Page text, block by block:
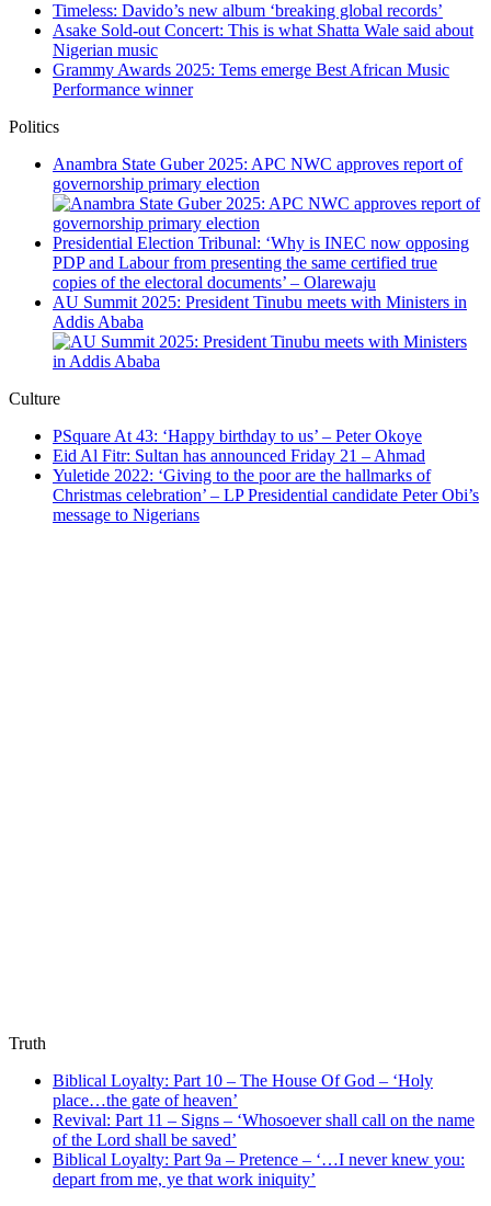
Timeless: Davido’s new album ‘breaking global records’
Asake Sold-out Concert: This is what Shatta Wale said about
Nigerian music
Grammy Awards 2025: Tems emerge Best African Music
Performance winner
Politics
Anambra State Guber 2025: APC NWC approves report of
governorship primary election
Presidential Election Tribunal: ‘Why is INEC now opposing
PDP and Labour from presenting the same certified true
copies of the electoral documents’ – Olarewaju
AU Summit 2025: President Tinubu meets with Ministers in
Addis Ababa
Culture
PSquare At 43: ‘Happy birthday to us’ – Peter Okoye
Eid Al Fitr: Sultan has announced Friday 21 – Ahmad
Yuletide 2022: ‘Giving to the poor are the hallmarks of
Christmas celebration’ – LP Presidential candidate Peter Obi’s
message to Nigerians
Truth
Biblical Loyalty: Part 10 – The House Of God – ‘Holy
place…the gate of heaven’
Revival: Part 11 – Signs – ‘Whosoever shall call on the name
of the Lord shall be saved’
Biblical Loyalty: Part 9a – Pretence – ‘…I never knew you:
depart from me, ye that work iniquity’